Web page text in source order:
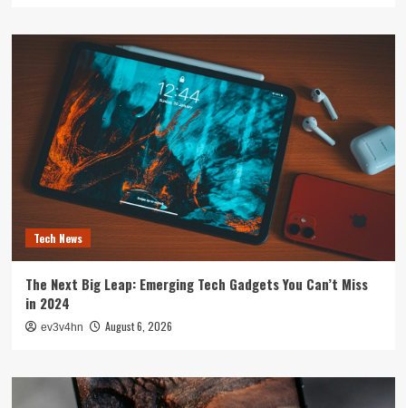
Tech News
The Next Big Leap: Emerging Tech Gadgets You Can’t Miss
in 2024
ev3v4hn August 6, 2026